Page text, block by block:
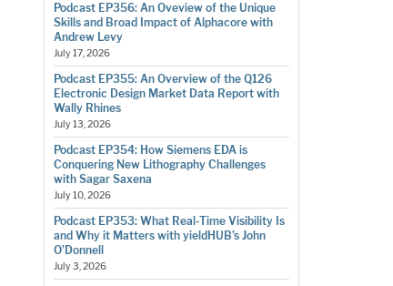
Podcast EP356: An Oveview of the Unique
Skills and Broad Impact of Alphacore with
Andrew Levy
July 17, 2026
Podcast EP355: An Overview of the Q126
Electronic Design Market Data Report with
Wally Rhines
July 13, 2026
Podcast EP354: How Siemens EDA is
Conquering New Lithography Challenges
with Sagar Saxena
July 10, 2026
Podcast EP353: What Real-Time Visibility Is
and Why it Matters with yieldHUB’s John
O’Donnell
July 3, 2026